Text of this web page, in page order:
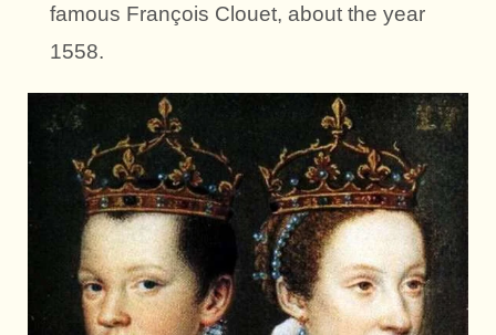
famous François Clouet, about the year
1558.